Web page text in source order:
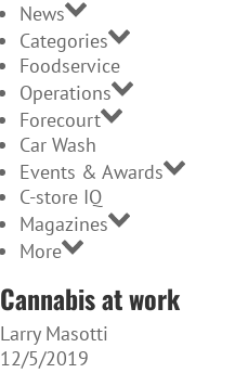
News
Categories
Foodservice
Operations
Forecourt
Car Wash
Events & Awards
C-store IQ
Magazines
More
Cannabis at work
Larry Masotti
12/5/2019